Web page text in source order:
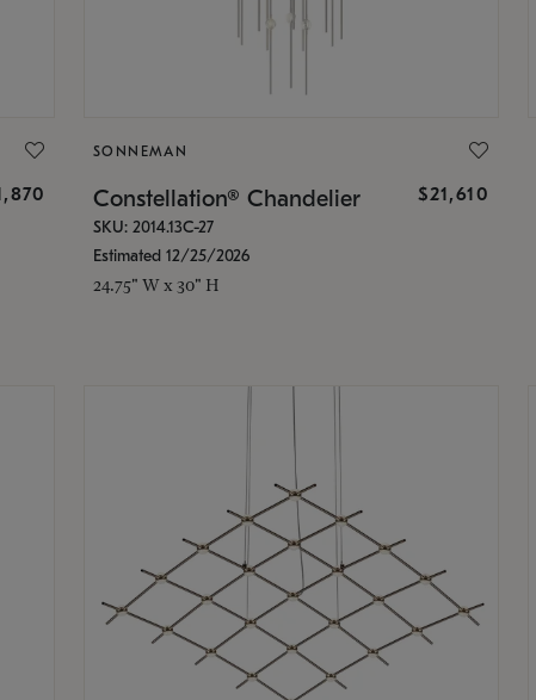
SONNEMAN
Constellation® Chandelier $21,610
SKU: 2014.13C-27
Estimated 12/25/2026
24.75" W x 30" H